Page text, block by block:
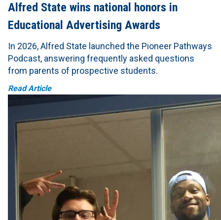
Alfred State wins national honors in
Educational Advertising Awards
In 2026, Alfred State launched the Pioneer Pathways
Podcast, answering frequently asked questions
from parents of prospective students.
Read Article